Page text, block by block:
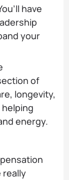
have
your
of
longevity,
energy.
really